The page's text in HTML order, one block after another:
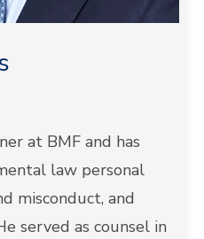
at BMF and has
law personal
misconduct, and
served as counsel in